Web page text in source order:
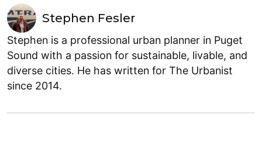
Stephen Fesler
Stephen is a professional urban planner in Puget
Sound with a passion for sustainable, livable, and
diverse cities. He has written for The Urbanist
since 2014.